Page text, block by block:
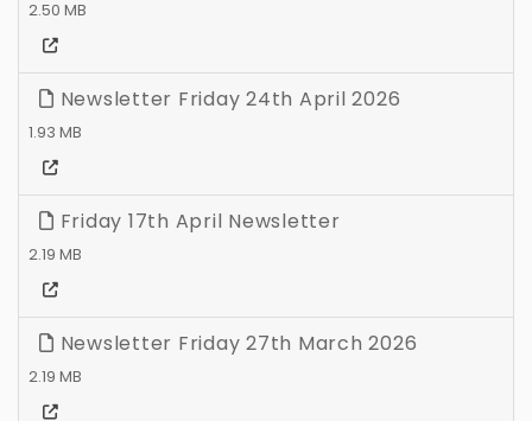
2.50 MB
Newsletter Friday 24th April 2026
1.93 MB
Friday 17th April Newsletter
2.19 MB
Newsletter Friday 27th March 2026
2.19 MB